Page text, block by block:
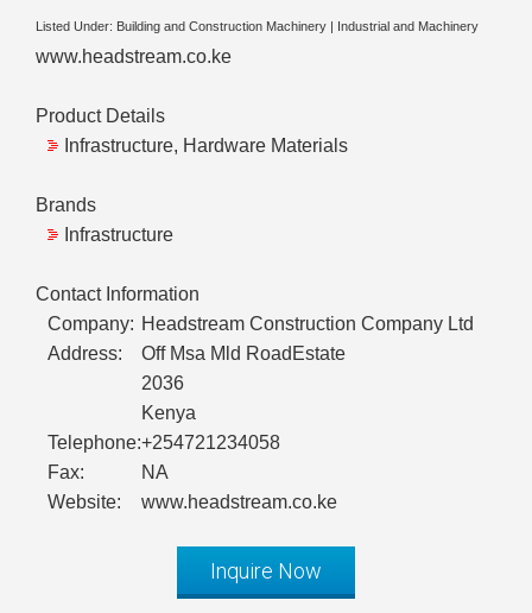
Listed Under: Building and Construction Machinery Industrial and Machinery
www.headstream.co.ke
Product Details
Infrastructure, Hardware Materials
Brands
Infrastructure
Contact Information
Company: Headstream Construction Company Ltd
Address:
Off Msa Mld RoadEstate
2036
Kenya
Telephone:+254721234058
Fax:
NA
Website:
www.headstream.co.ke
Inquire Now